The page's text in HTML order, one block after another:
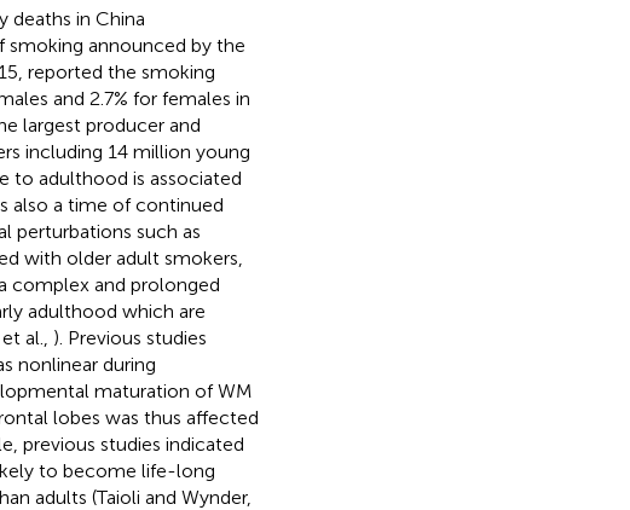
deaths in China
smoking announced by the
reported the smoking
and 2.7% for females in
largest producer and
including 14 million young
to adulthood is associated
also a time of continued
perturbations such as
with older adult smokers,
complex and prolonged
adulthood which are
al., ). Previous studies
nonlinear during
maturation of WM
lobes was thus affected
previous studies indicated
to become life-long
adults (Taioli and Wynder,